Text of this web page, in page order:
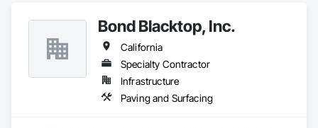
Bond Blacktop, Inc.
California
Specialty Contractor
Infrastructure
Paving and Surfacing